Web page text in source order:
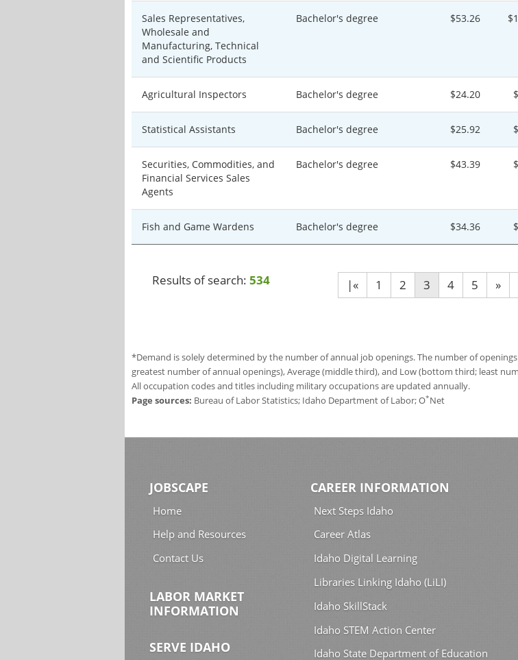
Sales Representatives,
Wholesale and
Manufacturing, Technical
and Scientific Products
Bachelor's degree $53.26
Agricultural Inspectors Bachelor's degree $24.20
Statistical Assistants Bachelor's degree $25.92
Securities, Commodities, and
Financial Services Sales
Agents
Bachelor's degree $43.39
Fish and Game Wardens Bachelor's degree $34.36
Results of search: 534 |« 1 2 3 4 5 »
*Demand is solely determined by the number of annual job openings. The number of
greatest number of annual openings), Average (middle third), and Low (bottom third; least
All occupation codes and titles including military occupations are updated annually.
Page sources: Bureau of Labor Statistics; Idaho Department of Labor; O*Net
JOBSCAPE
Home
Help and Resources
Contact Us
LABOR MARKET
INFORMATION
SERVE IDAHO
CAREER INFORMATION
Next Steps Idaho
Career Atlas
Idaho Digital Learning
Libraries Linking Idaho (LiLI)
Idaho SkillStack
Idaho STEM Action Center
Idaho State Department of Education